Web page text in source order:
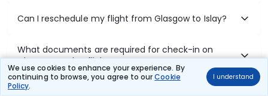
We use cookies to enhance your experience. By
continuing to browse, you agree to ourCookie
Policy.
I understand
Can I reschedule my flight from Glasgow to Islay?
What documents are required for check-in on
Glasgow to Islay flights?